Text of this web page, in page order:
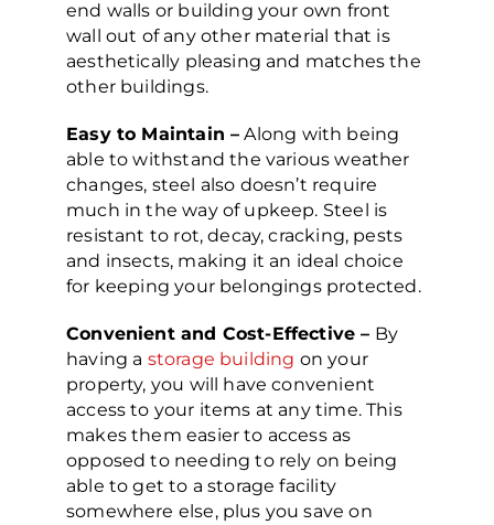
end walls or building your own front
wall out of any other material that is
aesthetically pleasing and matches the
other buildings.
Easy to Maintain – Along with being
able to withstand the various weather
changes, steel also doesn’t require
much in the way of upkeep. Steel is
resistant to rot, decay, cracking, pests
and insects, making it an ideal choice
for keeping your belongings protected.
Convenient and Cost-Effective – By
having a storage building on your
property, you will have convenient
access to your items at any time. This
makes them easier to access as
opposed to needing to rely on being
able to get to a storage facility
somewhere else, plus you save on